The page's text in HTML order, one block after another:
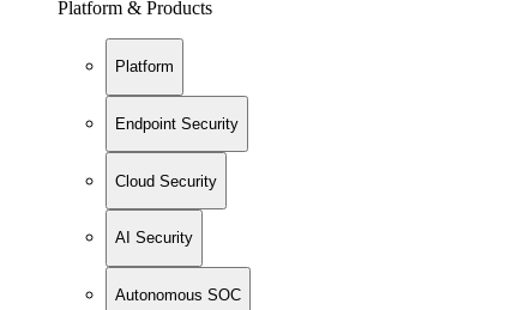
Platform & Products
Platform
Endpoint Security
Cloud Security
AI Security
Autonomous SOC